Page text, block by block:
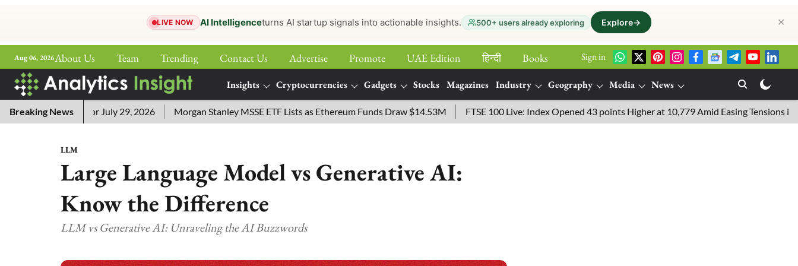
LIVE NOW AI Intelligenceturns AI startup signals into actionable insights. 500+ users already exploring Explore→ ✕
Aug 06, 2026About Us Team Trending Contact Us Advertise Promote UAE Edition हिन्‍दी
Books
Sign in
Insights Cryptocurrencies Gadgets Stocks Magazines Industry Geography Media
News
More
Breaking News
Answers for July 29, 2026 Morgan Stanley MSSE ETF Lists as Ethereum Funds Draw $14.53M FTSE 100 Live: Index Opened 43 points Higher at 10,779 Amid Easing Tensions in the
LLM
Large Language Model vs Generative AI:
Know the Difference
LLM vs Generative AI: Unraveling the AI Buzzwords